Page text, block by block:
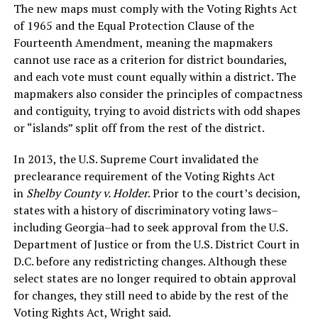
The new maps must comply with the Voting Rights Act
of 1965 and the Equal Protection Clause of the
Fourteenth Amendment, meaning the mapmakers
cannot use race as a criterion for district boundaries,
and each vote must count equally within a district. The
mapmakers also consider the principles of compactness
and contiguity, trying to avoid districts with odd shapes
or “islands” split off from the rest of the district.
In 2013, the U.S. Supreme Court invalidated the
preclearance requirement of the Voting Rights Act
in Shelby County v. Holder. Prior to the court’s decision,
states with a history of discriminatory voting laws–
including Georgia–had to seek approval from the U.S.
Department of Justice or from the U.S. District Court in
D.C. before any redistricting changes. Although these
select states are no longer required to obtain approval
for changes, they still need to abide by the rest of the
Voting Rights Act, Wright said.